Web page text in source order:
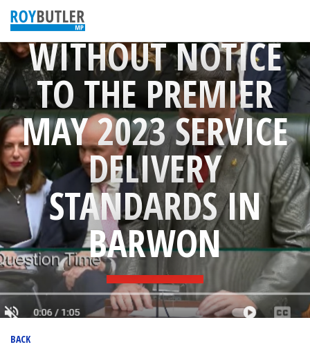
QUESTION
WITHOUT NOTICE
TO THE PREMIER
MAY 2023 SERVICE
DELIVERY
STANDARDS IN
BARWON
BACK